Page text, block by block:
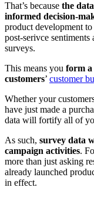
That’s because the
informed decision-
product development
post-serivce
surveys.
This means you form a
customers’ customer
Whether your
have just made a
data will fortify all of
As such, survey data
campaign activities.
more than just asking
already launched
in effect.